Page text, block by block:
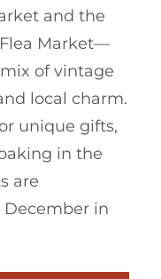
and the
Market—
of vintage
local charm.
unique gifts,
in the
are
in